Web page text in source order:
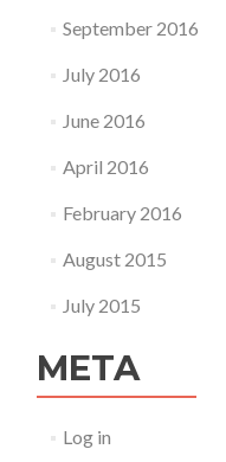
September 2016
July 2016
June 2016
April 2016
February 2016
August 2015
July 2015
META
Log in